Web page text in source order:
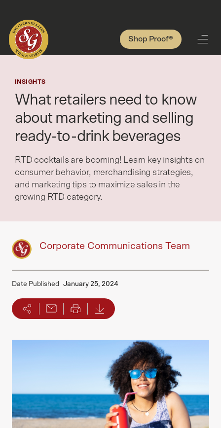
Shop Proof®
INSIGHTS
What retailers need to know
about marketing and selling
ready-to-drink beverages
RTD cocktails are booming! Learn key insights on
consumer behavior, merchandising strategies,
and marketing tips to maximize sales in the
growing RTD category.
Corporate Communications Team
Date Published January 25, 2024